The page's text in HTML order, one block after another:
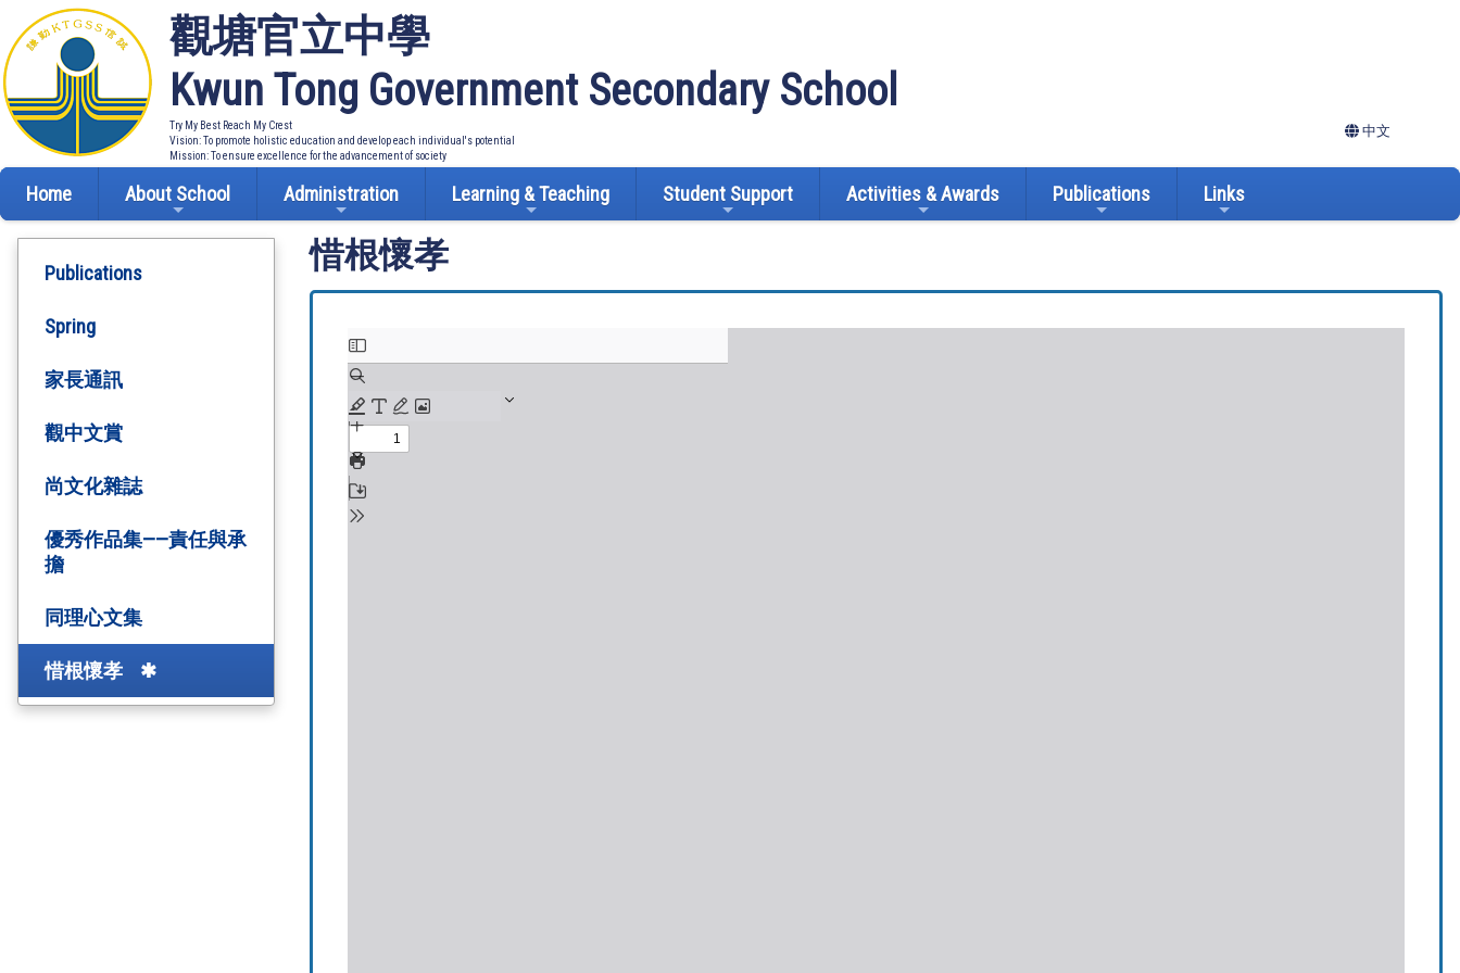
觀塘官立中學
Kwun Tong Government Secondary School
Try My Best Reach My Crest
Vision: To promote holistic education and develop each individual's potential
Mission: To ensure excellence for the advancement of society
中文
Home About School Administration Learning & Teaching Student Support Activities & Awards Publications Links
Publications
Spring
家長通訊
觀中文賞
尚文化雜誌
優秀作品集——責任與承
擔
同理心文集
惜根懷孝
惜根懷孝